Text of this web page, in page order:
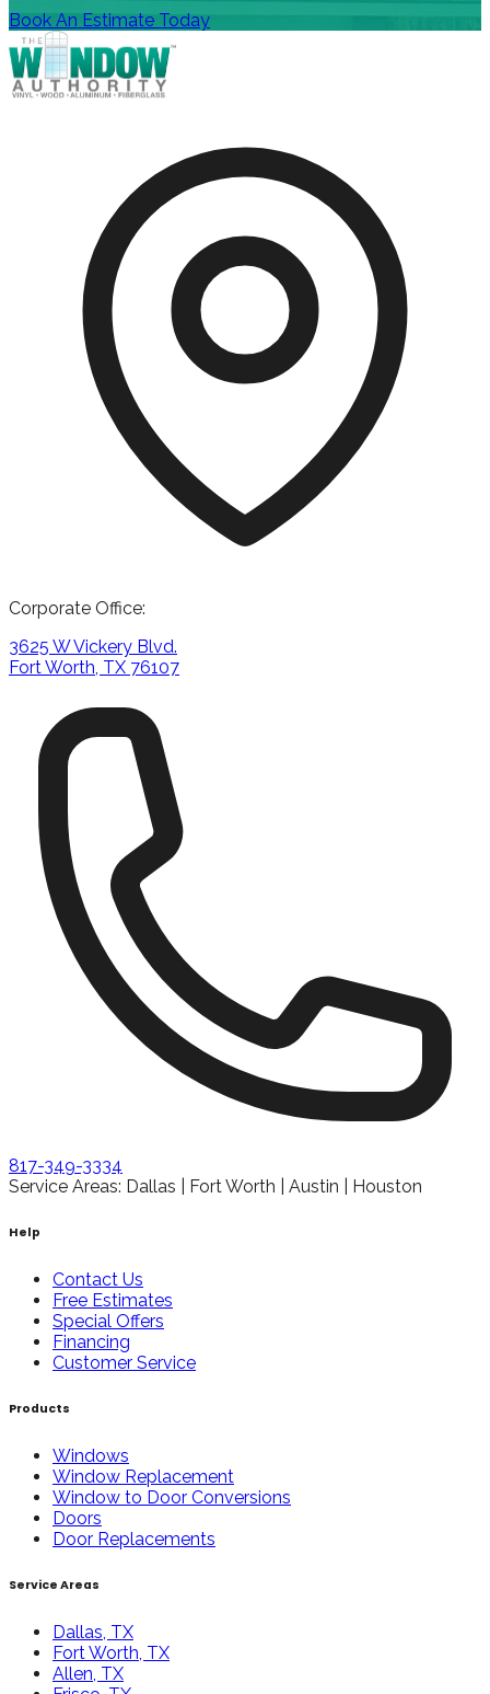
Book An Estimate Today
Corporate Office:
3625 W Vickery Blvd.
Fort Worth, TX 76107
817-349-3334
Service Areas: Dallas | Fort Worth | Austin | Houston
Help
Contact Us
Free Estimates
Special Offers
Financing
Customer Service
Products
Windows
Window Replacement
Window to Door Conversions
Doors
Door Replacements
Service Areas
Dallas, TX
Fort Worth, TX
Allen, TX